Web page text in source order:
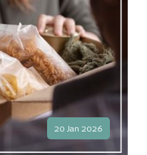
20 Jan 2026